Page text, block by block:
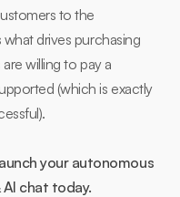
to the
drives purchasing
willing to pay a
(which is exactly
your autonomous
chat today.